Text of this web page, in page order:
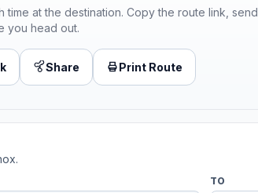
time at the destination. Copy the route link,
you head out.
Share Print Route
TO